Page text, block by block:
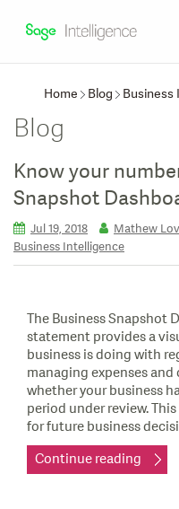
Home
Blog Business
Blog
Know your
Snapshot
Jul 19, 2018 Mathew
Business Intelligence
The Business Snapshot
statement provides a
business is doing with
managing expenses
whether your business
period under review.
for future business
Continue reading